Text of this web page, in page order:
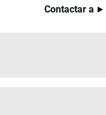
Contactar a